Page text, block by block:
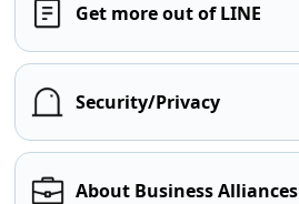
Get more out of LINE
Security/Privacy
About Business Alliances